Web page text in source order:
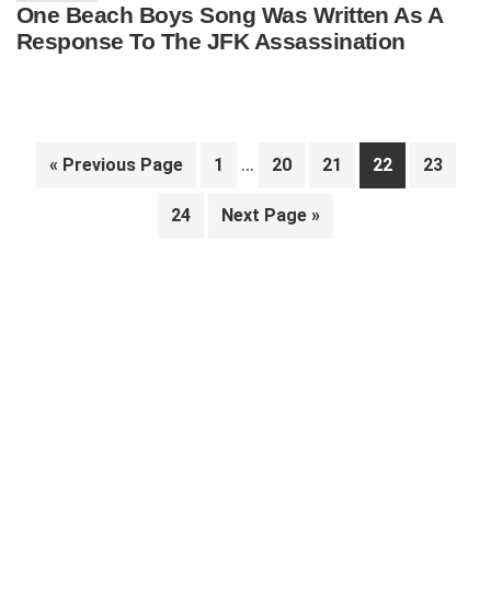
One Beach Boys Song Was Written As A
Response To The JFK Assassination
« Go
Previous Page Page
1
Interim
omitted
… Page
20 Page
21 Page
22 Page
23
Page
24
Go
Next Page »